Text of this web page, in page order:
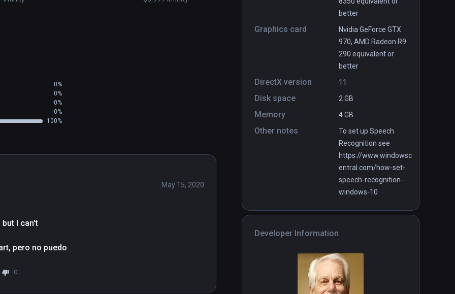
better
Graphics card
Nvidia GeForce GTX
970, AMD Radeon R9
290 equivalent or
better
DirectX version 11
Disk space 2 GB
Memory 4 GB
Other notes
To set up Speech
Recognition see
https://www.windowsc
entral.com/how-set-
speech-recognition-
windows-10
Developer Information
Play Arena scene.
0%
0%
0%
0%
100%
May 15, 2020
but I can't
pero no puedo
0